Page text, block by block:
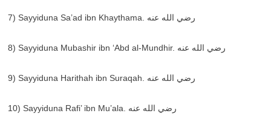
7) Sayyiduna Sa’ad ibn Khaythama. رضي الله عنه
8) Sayyiduna Mubashir ibn ‘Abd al-Mundhir. رضي الله عنه
9) Sayyiduna Harithah ibn Suraqah. رضي الله عنه
10) Sayyiduna Rafi’ ibn Mu’ala. رضي الله عنه